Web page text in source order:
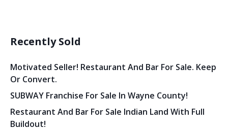
Recently Sold
Motivated Seller! Restaurant And Bar For Sale. Keep
Or Convert.
SUBWAY Franchise For Sale In Wayne County!
Restaurant And Bar For Sale Indian Land With Full
Buildout!